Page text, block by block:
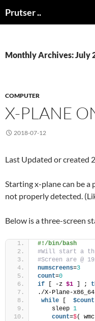
toPrutser ..
Monthly Archives: July
COMPUTER
X-PLANE
2018-07-12
Last Updated or created
Starting x-plane can be a
not properly detected.
Below is a three-screen
#!/bin/bash
#Will start a
#Screen are @
numscreens=3
count=0
if [ -z $1 ] ;
./X-Plane-
while
$count
    sleep
1
    count
=$(